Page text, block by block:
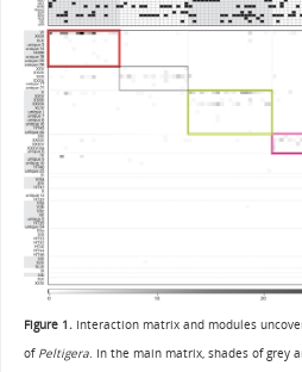
Figure 1.Interaction matrix and modules
of Peltigera. In the main matrix, shades of grey